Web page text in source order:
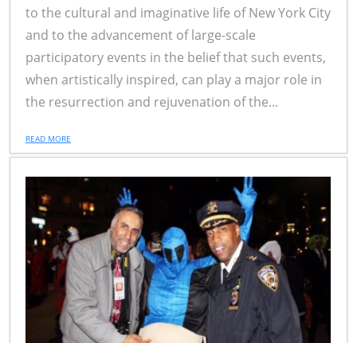
to the cultural and imaginative life of New York City
and to the advancement of large-scale
participatory events in the belief that such events,
when artistically inspired, can play a major role in
the resurrection and rejuvenation of the...
READ MORE